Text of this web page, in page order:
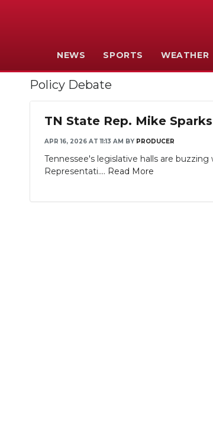
NEWS SPORTS WEATHER
Policy Debate
TN State Rep. Mike
APR 16, 2026 AT 11:13 AM BY PRODUCER
Tennessee's legislative halls are
Representati.... Read More